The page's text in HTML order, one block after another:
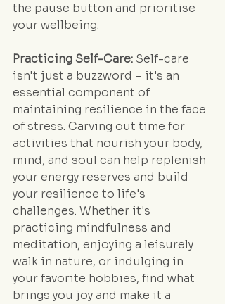
the pause button and prioritise
your wellbeing.
Practicing Self-Care: Self-care
isn't just a buzzword – it's an
essential component of
maintaining resilience in the face
of stress. Carving out time for
activities that nourish your body,
mind, and soul can help replenish
your energy reserves and build
your resilience to life's
challenges. Whether it's
practicing mindfulness and
meditation, enjoying a leisurely
walk in nature, or indulging in
your favorite hobbies, find what
brings you joy and make it a